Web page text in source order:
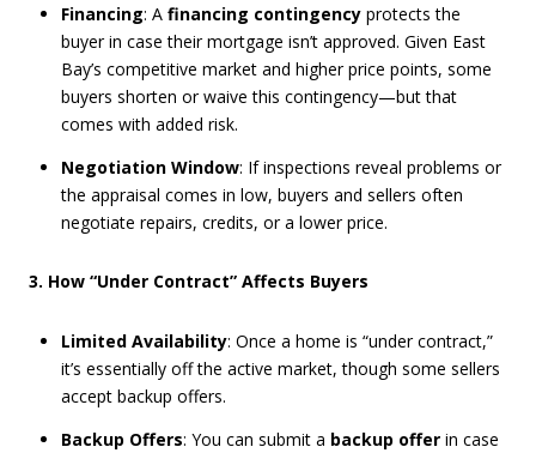
Financing: A financing contingencyprotects the
buyer in case their mortgage isn’t approved. Given East
Bay’s competitive market and higher price points, some
buyers shorten or waive this contingency—but that
comes with added risk.
Negotiation Window: If inspections reveal problems or
the appraisal comes in low, buyers and sellers often
negotiate repairs, credits, or a lower price.
3. How “Under Contract” Affects Buyers
Limited Availability: Once a home is “under contract,”
it’s essentially off the active market, though some sellers
accept backup offers.
Backup Offers: You can submit a backup offerin case